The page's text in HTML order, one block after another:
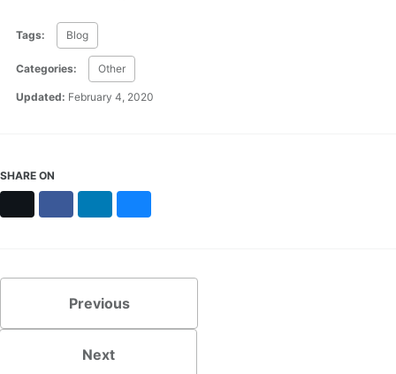
Tags: Blog
Categories: Other
Updated: February 4, 2020
SHARE ON
Previous
Next